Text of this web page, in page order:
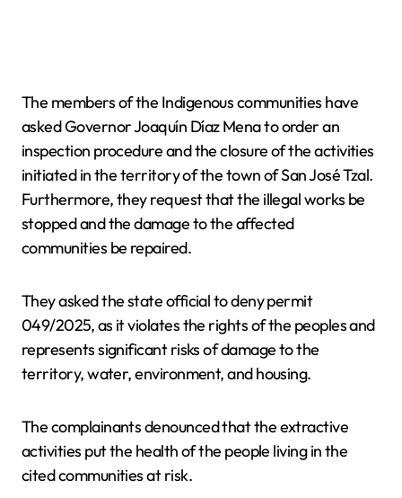
The members of the Indigenous communities have
asked Governor Joaquín Díaz Mena to order an
inspection procedure and the closure of the activities
initiated in the territory of the town of San José Tzal.
Furthermore, they request that the illegal works be
stopped and the damage to the affected
communities be repaired.
They asked the state official to deny permit
049/2025, as it violates the rights of the peoples and
represents significant risks of damage to the
territory, water, environment, and housing.
The complainants denounced that the extractive
activities put the health of the people living in the
cited communities at risk.